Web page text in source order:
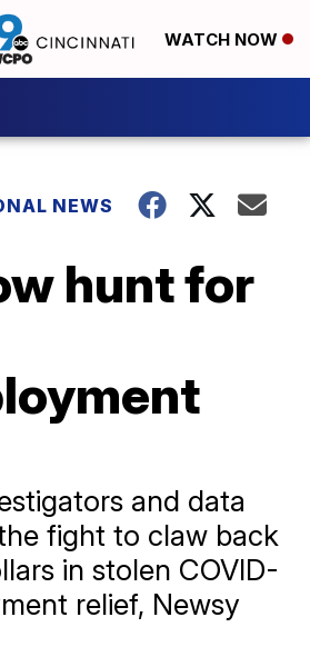
WATCH NOW
NEWS
hunt for
and data
fight to claw back
in stolen COVID-
relief, Newsy